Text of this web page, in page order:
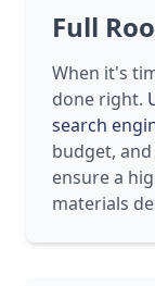
Full
When it's
done right.
search
budget,
ensure a
materials